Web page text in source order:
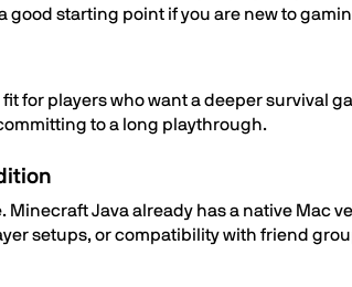
good starting point if you are new to
fit for players who want a deeper survival
to a long playthrough.
Minecraft Java already has a native
setups, or compatibility with friend